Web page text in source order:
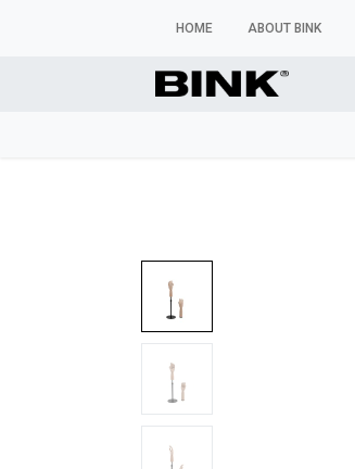
HOME ABOUT BINK